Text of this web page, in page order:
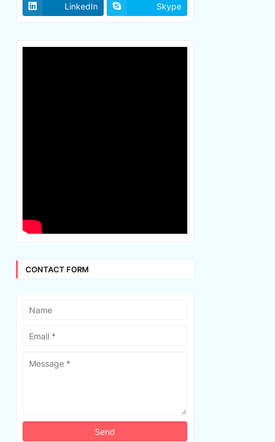
LinkedIn Skype
CONTACT FORM